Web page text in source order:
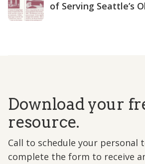
of Serving Seattle’s
Download your
resource.
Call to schedule your personal
complete the form to receive